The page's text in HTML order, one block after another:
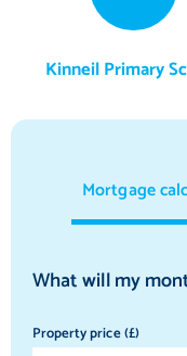
Kinneil Primary
Mortgage
What will my
Property price (£)